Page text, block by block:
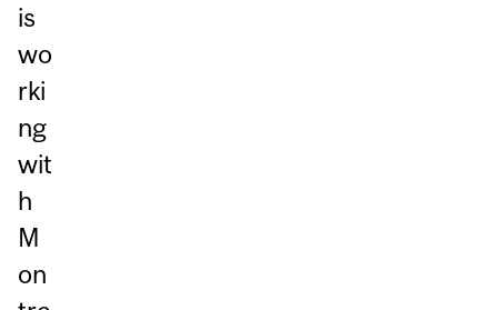
is
wo
rki
ng
wit
h
M
on